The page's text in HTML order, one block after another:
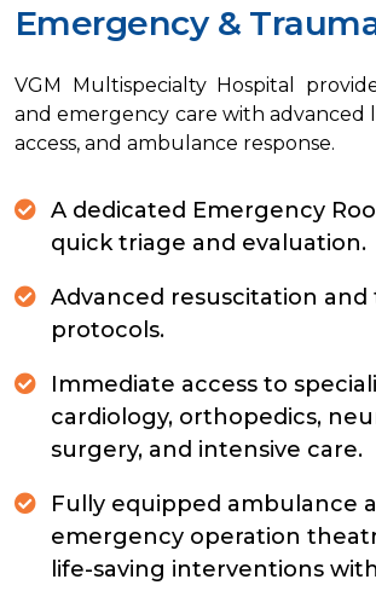
Emergency & Traum
VGM Multispecialty Hospital
and emergency care with advanced
access, and ambulance response.
A dedicated Emergency
quick triage and evaluation.
Advanced resuscitation and
protocols.
Immediate access to
cardiology, orthopedics,
surgery, and intensive care.
Fully equipped ambulance
emergency operation
life-saving interventions